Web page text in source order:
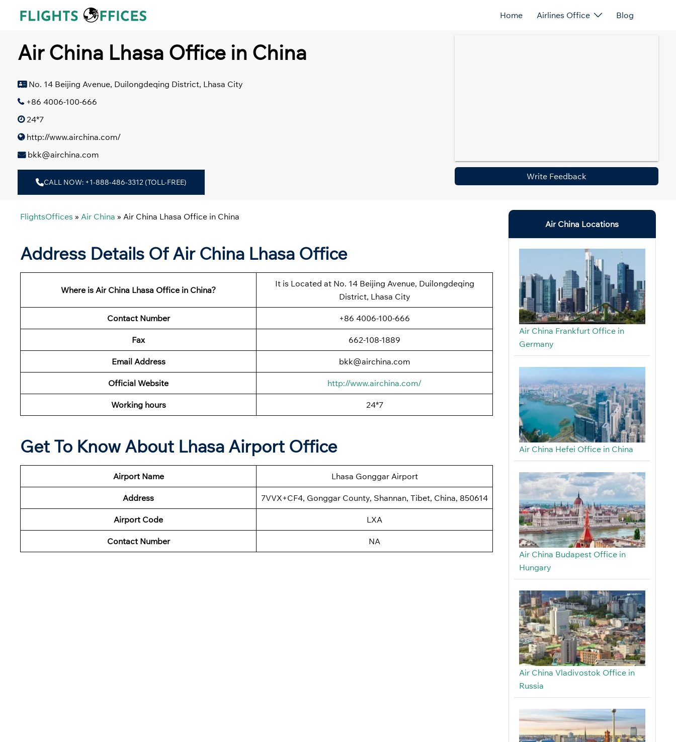
Home Airlines Office Blog
Air China Lhasa Office in China
No. 14 Beijing Avenue, Duilongdeqing District, Lhasa City
+86 4006-100-666
24*7
http://www.airchina.com/
bkk@airchina.com
CALL NOW: +1-888-486-3312 (TOLL-FREE)
Write Feedback
FlightsOffices » Air China » Air China Lhasa Office in China
Address Details Of Air China Lhasa Office
Where is Air China Lhasa Office in China?
It is Located at No. 14 Beijing Avenue, Duilongdeqing
District, Lhasa City
Contact Number +86 4006-100-666
Fax 662-108-1889
Email Address bkk@airchina.com
Official Website http://www.airchina.com/
Working hours 24*7
Get To Know About Lhasa Airport Office
Airport Name Lhasa Gonggar Airport
Address 7VVX+CF4, Gonggar County, Shannan, Tibet, China, 850614
Airport Code LXA
Contact Number NA
Air China Locations
Air China Frankfurt Office in
Germany
Air China Hefei Office in China
Air China Budapest Office in
Hungary
Air China Vladivostok Office in
Russia